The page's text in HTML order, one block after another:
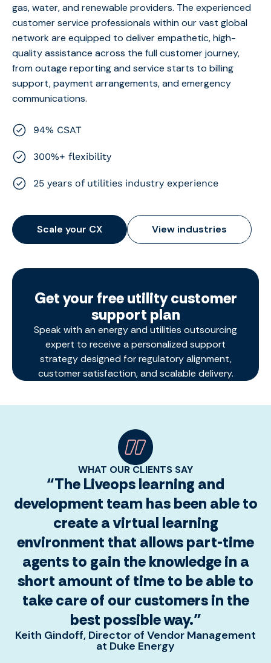
gas, water, and renewable providers. The experienced
customer service professionals within our vast global
network are equipped to deliver empathetic, high-
qualityassistance across the full customer journey,
from outage reporting and service starts to billing
support, payment arrangements, and emergency
communications.
94% CSAT
300%+ flexibility
25 years of utilities industry experience
Scale your CX View industries
Get your free utility customer
support plan
Speak with an energy and utilities outsourcing
expert to receive a personalized support
strategy designed for regulatory alignment,
customer satisfaction, and scalable delivery.
WHAT OUR CLIENTS SAY
“The Liveops learning and
development team has been able to
create a virtual learning
environment that allows part-time
agents to gain the knowledge in a
short amount of time to be able to
take care of our customers in the
best possible way.”
Keith Gindoff, Director of Vendor Management
at Duke Energy